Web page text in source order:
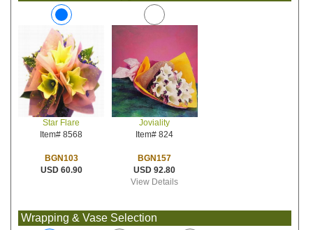
Star Flare
Item# 8568
BGN103
USD 60.90
Joviality
Item# 824
BGN157
USD 92.80
View Details
Wrapping & Vase Selection